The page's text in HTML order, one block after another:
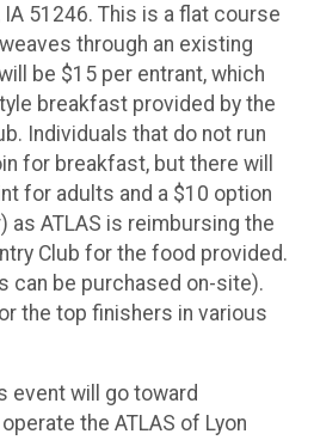
IA 51246. This is a flat course
through an existing
be $15 per entrant, which
breakfast provided by the
Individuals that do not run
for breakfast, but there will
for adults and a $10 option
as ATLAS is reimbursing the
Club for the food provided.
can be purchased on-site).
the top finishers in various
event will go toward
the ATLAS of Lyon